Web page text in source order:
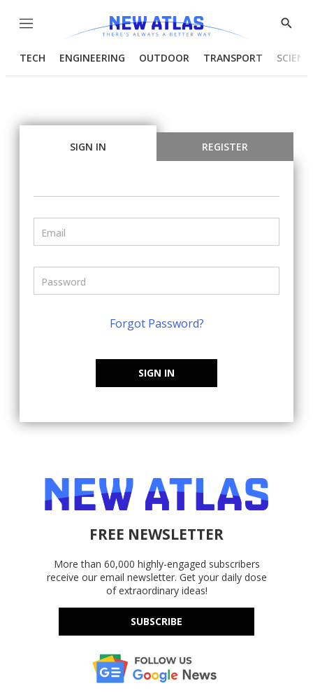
Menu
Show
TECH ENGINEERING OUTDOOR TRANSPORT
SIGN IN REGISTER
Forgot Password?
SIGN IN
FREE NEWSLETTER
More than 60,000 highly-engaged subscribers
receive our email newsletter. Get your daily dose
of extraordinary ideas!
SUBSCRIBE